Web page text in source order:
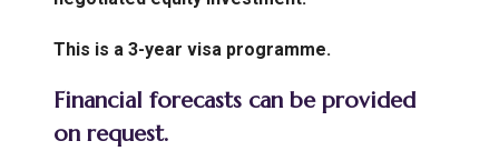
This is a 3-year visa programme.
Financial forecasts can be provided
on request.